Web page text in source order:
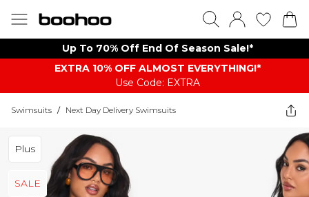
Up To 70% Off End Of Season Sale!*
EXTRA 10% OFF ALMOST EVERYTHING​​​!*
Use Code: EXTRA
Swimsuits / Next Day Delivery Swimsuits
Plus
SALE